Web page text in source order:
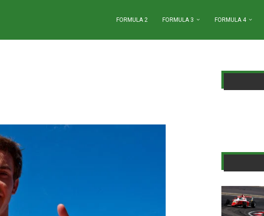
FORMULA 2 FORMULA 3 FORMULA 4